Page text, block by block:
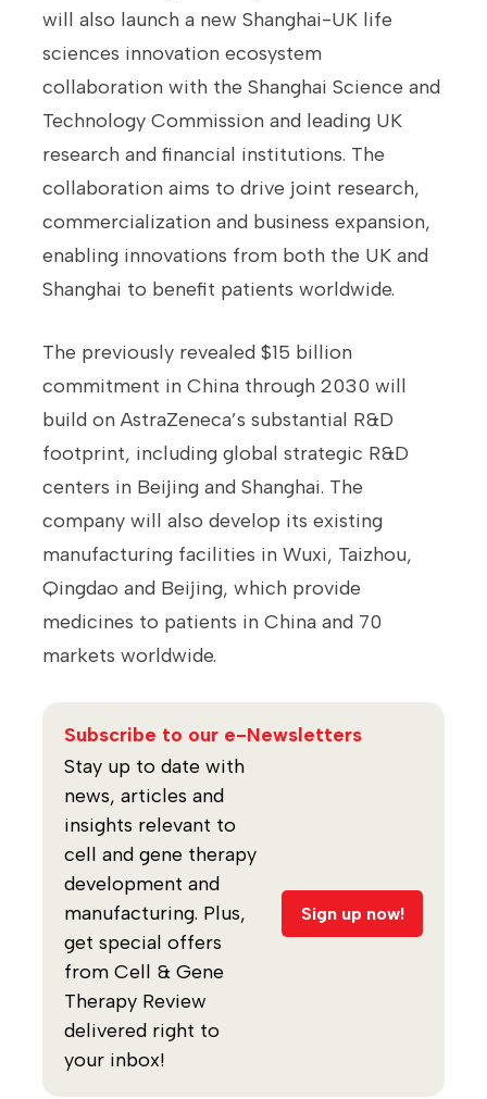
will also launch a new Shanghai-UK life
sciences innovation ecosystem
collaboration with the Shanghai Science and
Technology Commission and leading UK
research and financial institutions. The
collaboration aims to drive joint research,
commercialization and business expansion,
enabling innovations from both the UK and
Shanghai to benefit patients worldwide.
The previously revealed $15 billion
commitment in China through 2030 will
build on AstraZeneca’s substantial R&D
footprint, including global strategic R&D
centers in Beijing and Shanghai. The
company will also develop its existing
manufacturing facilities in Wuxi, Taizhou,
Qingdao and Beijing, which provide
medicines to patients in China and 70
markets worldwide.
Subscribe to our e-Newsletters
Stay up to date with
news, articles and
insights relevant to
cell and gene therapy
development and
manufacturing. Plus,
get special offers
from Cell & Gene
Therapy Review
delivered right to
your inbox!
Sign up now!